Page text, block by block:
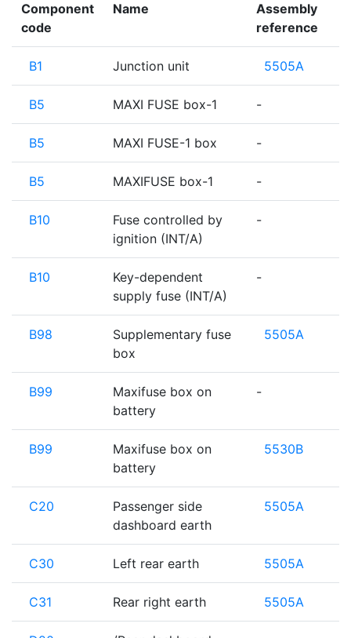
Component
code
Name
Assembly
reference
B1 Junction unit 5505A
B5 MAXI FUSE box-1 -
B5 MAXI FUSE-1 box -
B5 MAXIFUSE box-1 -
B10
Fuse controlled by
ignition (INT/A)
-
B10
Key-dependent
supply fuse (INT/A)
-
B98
Supplementary fuse
box
5505A
B99
Maxifuse box on
battery
-
B99
Maxifuse box on
battery
5530B
C20
Passenger side
dashboard earth
5505A
C30 Left rear earth 5505A
C31 Rear right earth 5505A